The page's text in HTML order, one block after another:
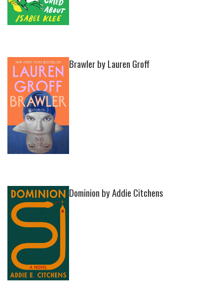
Brawler by Lauren Groff
Dominion by Addie Citchens